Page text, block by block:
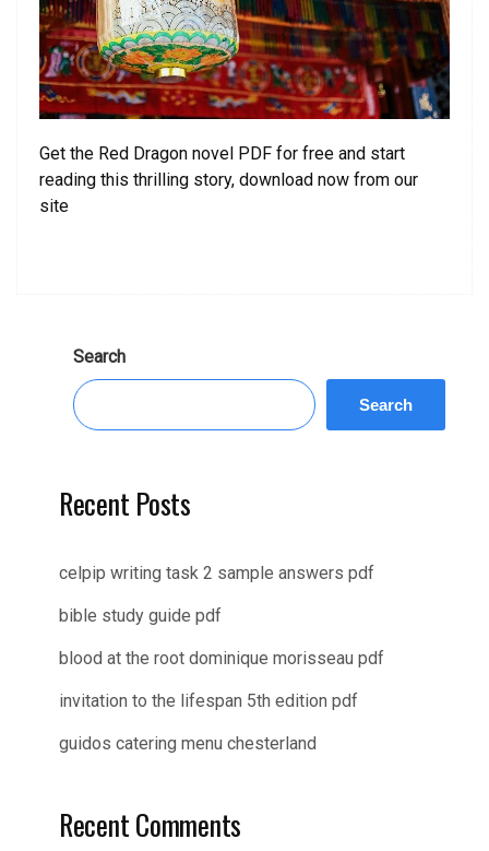
Get the Red Dragon novel PDF for free and start
reading this thrilling story, download now from our
site
Search
Search
Recent Posts
celpip writing task 2 sample answers pdf
bible study guide pdf
blood at the root dominique morisseau pdf
invitation to the lifespan 5th edition pdf
guidos catering menu chesterland
Recent Comments